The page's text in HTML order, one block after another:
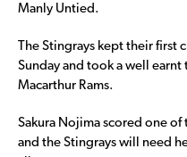
Manly Untied.
The Stingrays kept their first
Sunday and took a well
Macarthur Rams.
Sakura Nojima scored one of
and the Stingrays will need